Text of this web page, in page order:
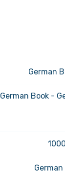
German
German Book -